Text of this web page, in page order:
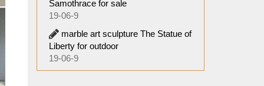
Samothrace for sale
19-06-9
marble art sculpture The Statue of
Liberty for outdoor
19-06-9